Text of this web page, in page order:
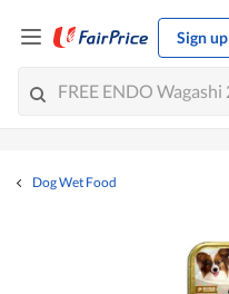
Sign up
Dog Wet Food